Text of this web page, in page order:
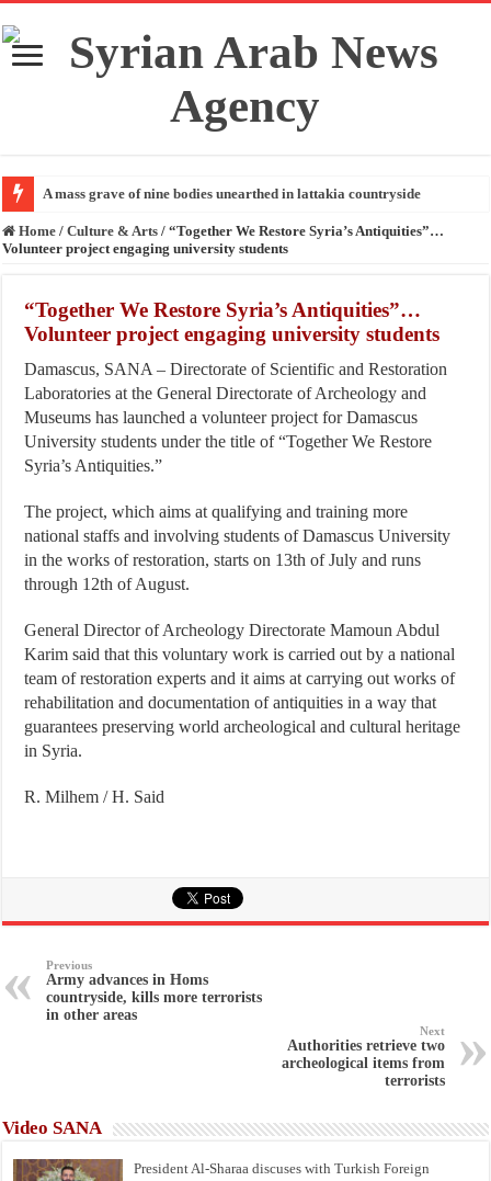
A mass grave of nine bodies unearthed in lattakia countryside
Home / Culture & Arts / “Together We Restore Syria’s Antiquities”…
Volunteer project engaging university students
“Together We Restore Syria’s Antiquities”…
Volunteer project engaging university students
Damascus, SANA – Directorate of Scientific and Restoration
Laboratories at the General Directorate of Archeology and
Museums has launched a volunteer project for Damascus
University students under the title of “Together We Restore
Syria’s Antiquities.”
The project, which aims at qualifying and training more
national staffs and involving students of Damascus University
in the works of restoration, starts on 13th of July and runs
through 12th of August.
General Director of Archeology Directorate Mamoun Abdul
Karim said that this voluntary work is carried out by a national
team of restoration experts and it aims at carrying out works of
rehabilitation and documentation of antiquities in a way that
guarantees preserving world archeological and cultural heritage
in Syria.
R. Milhem / H. Said
Previous
Army advances in Homs
countryside, kills more terrorists
in other areas
Next
Authorities retrieve two
archeological items from
terrorists
Video SANA
President Al-Sharaa discuses with Turkish Foreign